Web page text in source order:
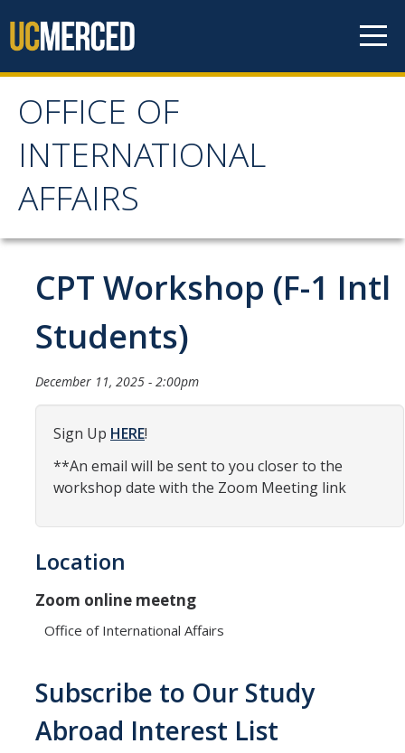
OFFICE OF
INTERNATIONAL
AFFAIRS
OFFICE OF
INTERNATIONAL
AFFAIRS
Home
About OIA
Staff Directory
Organizational Chart
Contact Us
Study Abroad
Study Abroad Website
International Students & Scholars (ISS)
CPT Workshop (F-1 Intl
Students)
December 11, 2025 - 2:00pm
Sign Up HERE!
**An email will be sent to you closer to the
workshop date with the Zoom Meeting link
Location
Zoom online meetng
Office of International Affairs
Subscribe to Our Study
Abroad Interest List